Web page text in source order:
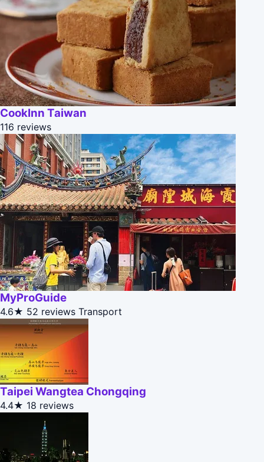
CookInn Taiwan
116 reviews
MyProGuide
4.6★ 52 reviews Transport
Taipei Wangtea Chongqing
4.4★ 18 reviews